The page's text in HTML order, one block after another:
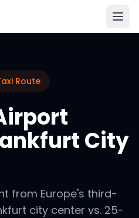
Route
City
from Europe's third-
city center vs. 25-